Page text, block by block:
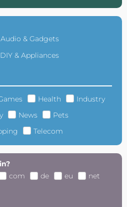
Audio & Gadgets
DIY & Appliances
Health
Industry
News
Pets
Telecom
com de eu
net